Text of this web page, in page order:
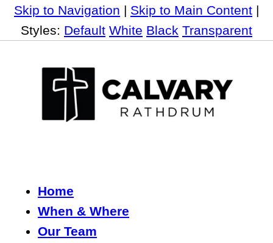
Skip to Navigation | Skip to Main Content |
Styles: Default White Black Transparent
Home
When & Where
Our Team